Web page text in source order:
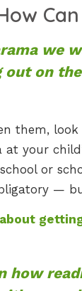
we
on
them,
your
or
—
how